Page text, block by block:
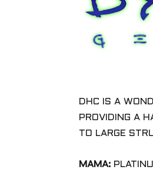
DHC IS A
PROVIDING A
TO LARGE
MAMA: